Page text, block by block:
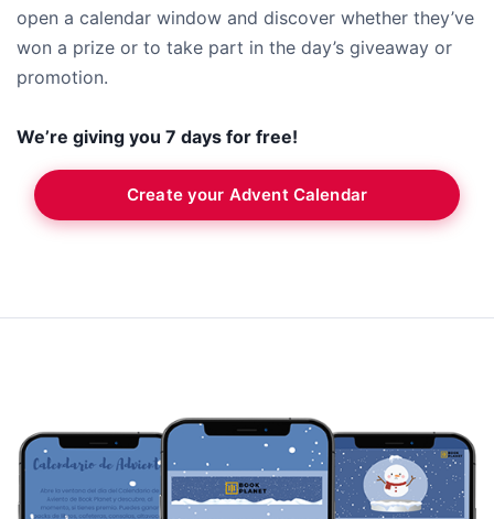
open a calendar window and discover whether they’ve
won a prize or to take part in the day’s giveaway or
promotion.
We’re giving you 7 days for free!
Create your Advent Calendar